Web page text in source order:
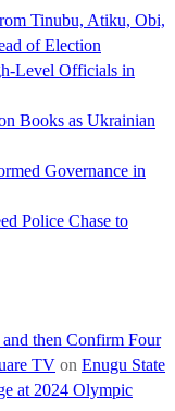
Tinubu, Atiku, Obi,
of Election
Level Officials in
Books as Ukrainian
Governance in
Police Chase to
then Confirm Four
TV on Enugu State
at 2024 Olympic